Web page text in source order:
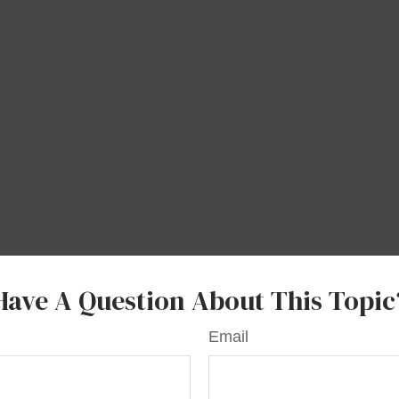
A Question About This
Email